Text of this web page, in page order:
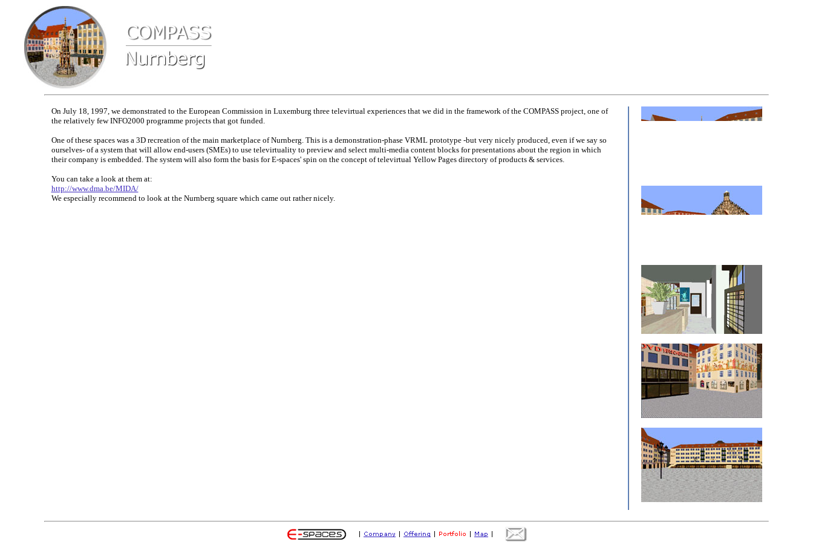
On July 18, 1997, we demonstrated to the European Commission in Luxemburg three televirtual experiences that we did in the framework of the COMPASS project, one of
the relatively few INFO2000 programme projects that got funded.
One of these spaces was a 3D recreation of the main marketplace of Nurnberg. This is a demonstration-phase VRML prototype -but very nicely produced, even if we say so
ourselves- of a system that will allow end-users (SMEs) to use televirtuality to preview and select multi-media content blocks for presentations about the region in which
their company is embedded. The system will also form the basis for E-spaces' spin on the concept of televirtual Yellow Pages directory of products & services.
You can take a look at them at:
http://www.dma.be/MIDA/
We especially recommend to look at the Nurnberg square which came out rather nicely.